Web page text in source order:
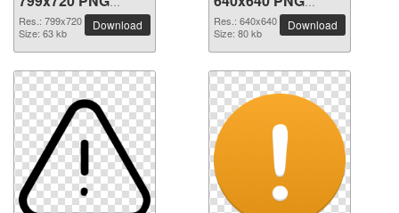
picture
Res.: 799x720
Size: 63 kb
Download
picture
Res.: 640x640
Size: 80 kb
Download